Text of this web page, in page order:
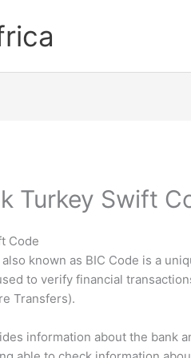
Turkey Swift
Code
also known as BIC Code is a
to verify financial
Transfers).
information about the bank